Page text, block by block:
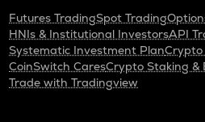
Futures TradingSpot Trading
HNIs & Institutional InvestorsAPI
Systematic Investment PlanCrypto
CoinSwitch CaresCrypto Staking &
Trade with Tradingview